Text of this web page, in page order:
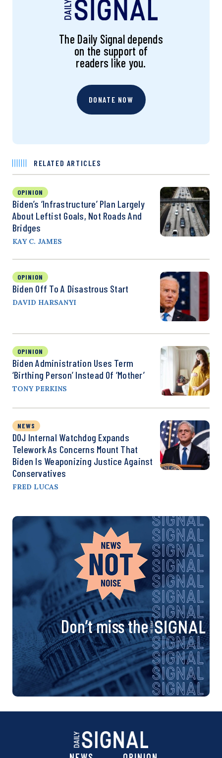
The Daily Signal depends
on the support of
readers like you.
DONATE NOW
RELATED ARTICLES
OPINION
Biden’s ‘Infrastructure’ Plan Largely
About Leftist Goals, Not Roads And
Bridges
KAY C. JAMES
OPINION
Biden Off To A Disastrous Start
DAVID HARSANYI
OPINION
Biden Administration Uses Term
‘Birthing Person’ Instead Of ‘Mother’
TONY PERKINS
NEWS
DOJ Internal Watchdog Expands
Telework As Concerns Mount That
Biden Is Weaponizing Justice Against
Conservatives
FRED LUCAS
Don’t miss the